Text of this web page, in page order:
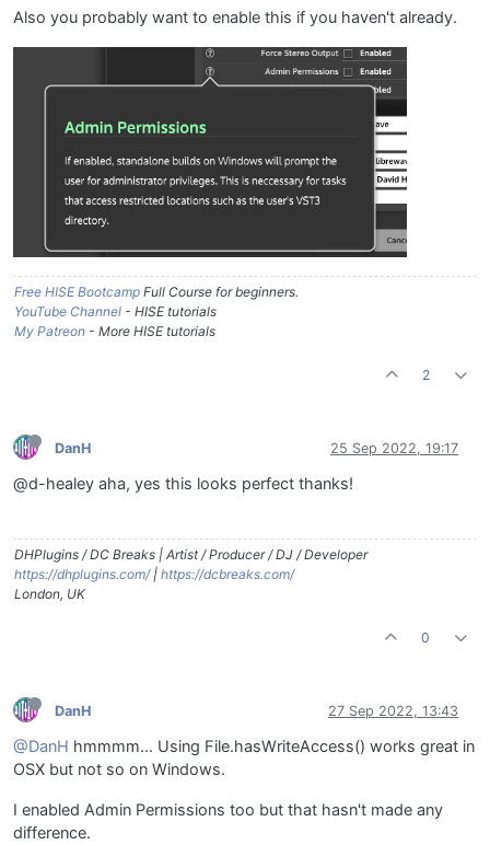
Also you probably want to enable this if you haven't already.
Free HISE Bootcamp Full Course for beginners.
YouTube Channel - HISE tutorials
My Patreon - More HISE tutorials
2
DanH 25 Sep 2022, 19:17
@d-healey aha, yes this looks perfect thanks!
DHPlugins / DC Breaks | Artist / Producer / DJ / Developer
https://dhplugins.com/| https://dcbreaks.com/
London, UK
0
DanH 27 Sep 2022, 13:43
@DanH hmmmm... Using File.hasWriteAccess() works great in
OSX but not so on Windows.
I enabled Admin Permissions too but that hasn't made any
difference.